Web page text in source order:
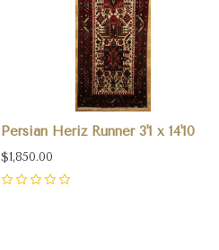
Persian Heriz Runner 3'1 x 14'10
$1,850.00